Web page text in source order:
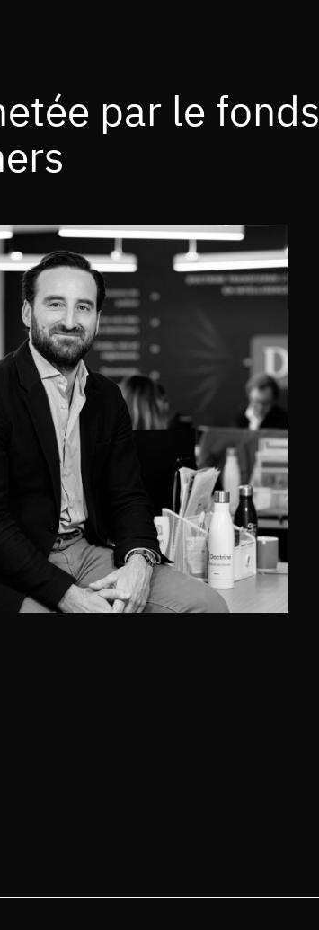
par le fonds